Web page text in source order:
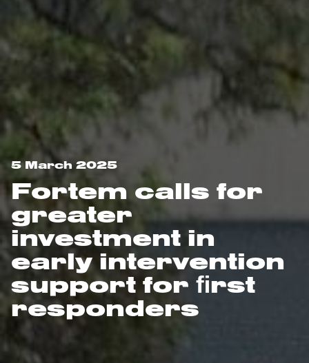
5 March 2025
Fortem calls for
greater
investment in
early intervention
support for ﬁrst
responders